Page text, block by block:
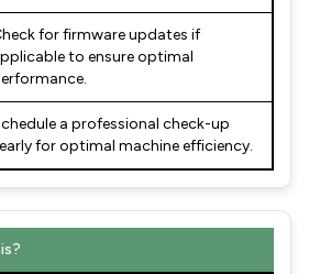
for firmware updates if
to ensure optimal
a professional check-up
for optimal machine efficiency.